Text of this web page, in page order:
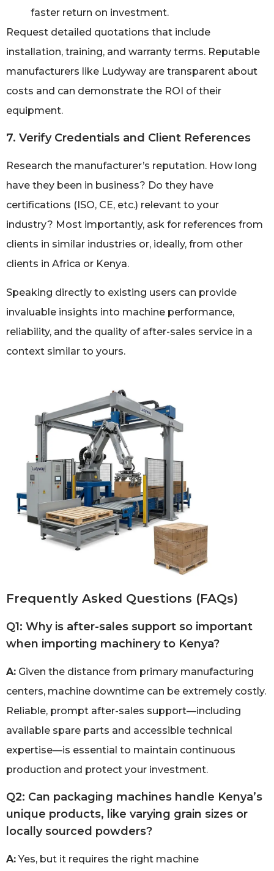
faster return on investment.
Request detailed quotations that include
installation, training, and warranty terms. Reputable
manufacturers like Ludyway are transparent about
costs and can demonstrate the ROI of their
equipment.
7. Verify Credentials and Client References
Research the manufacturer’s reputation. How long
have they been in business? Do they have
certifications (ISO, CE, etc.) relevant to your
industry? Most importantly, ask for references from
clients in similar industries or, ideally, from other
clients in Africa or Kenya.
Speaking directly to existing users can provide
invaluable insights into machine performance,
reliability, and the quality of after-sales service in a
context similar to yours.
Frequently Asked Questions (FAQs)
Q1: Why is after-sales support so important
when importing machinery to Kenya?
A: Given the distance from primary manufacturing
centers, machine downtime can be extremely costly.
Reliable, prompt after-sales support—including
available spare parts and accessible technical
expertise—is essential to maintain continuous
production and protect your investment.
Q2: Can packaging machines handle Kenya’s
unique products, like varying grain sizes or
locally sourced powders?
A:Yes, but it requires the right machine